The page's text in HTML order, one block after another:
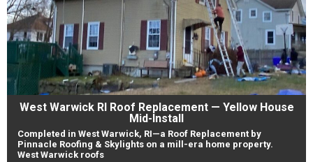
West Warwick RI Roof Replacement — Yellow House
Mid-Install
Completed in West Warwick, RI—a Roof Replacement by
Pinnacle Roofing & Skylights on a mill-era home property.
West Warwick roofs